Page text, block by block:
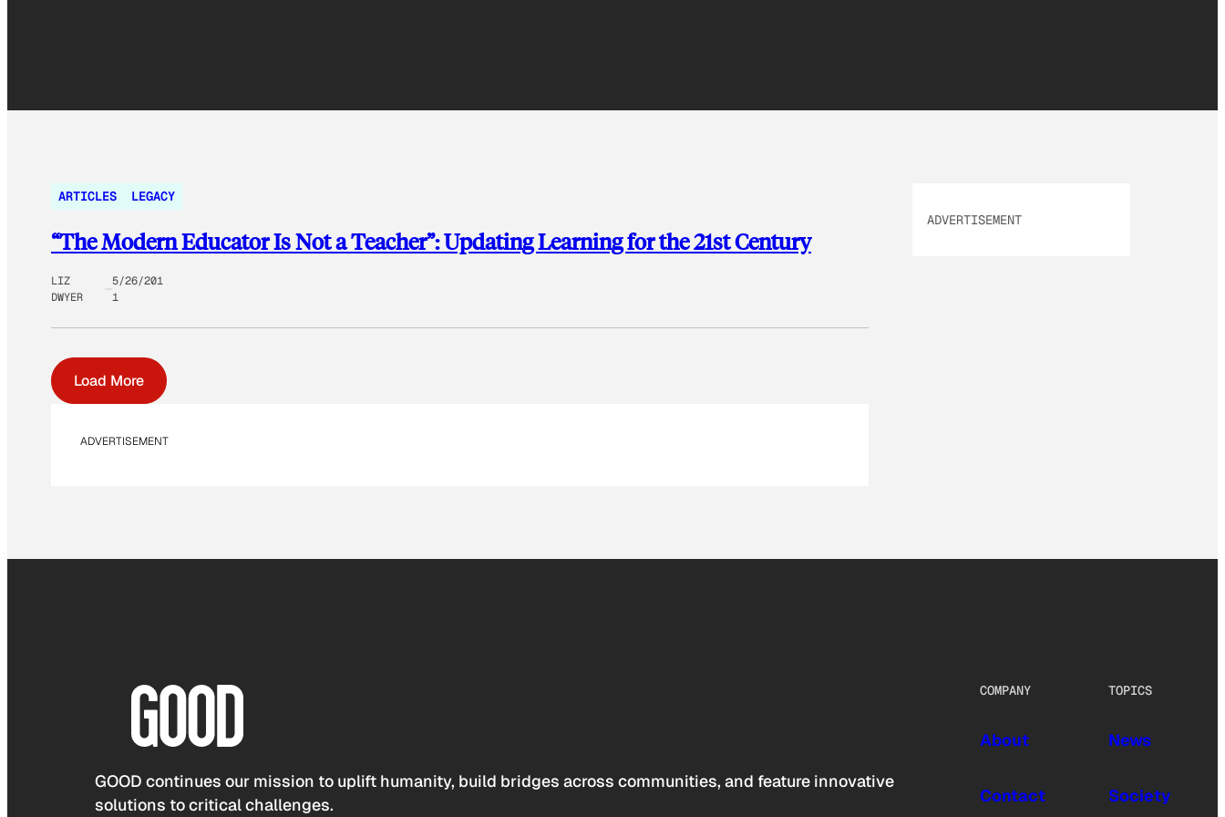
ARTICLES LEGACY
“The Modern Educator Is Not a Teacher”: Updating Learning for the 21st Century
LIZ
DWYER
5/26/201
1
Load More
ADVERTISEMENT
ADVERTISEMENT
GOOD continues our mission to uplift humanity, build bridges across communities, and feature innovative
solutions to critical challenges.
COMPANY
About
Contact
TOPICS
News
Society